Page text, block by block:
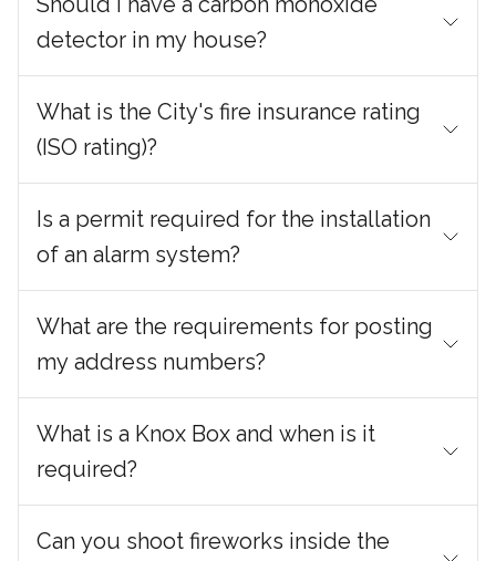
detector in my house?
What is the City's fire insurance rating
(ISO rating)?
Is a permit required for the installation
of an alarm system?
What are the requirements for posting
my address numbers?
What is a Knox Box and when is it
required?
Can you shoot fireworks inside the